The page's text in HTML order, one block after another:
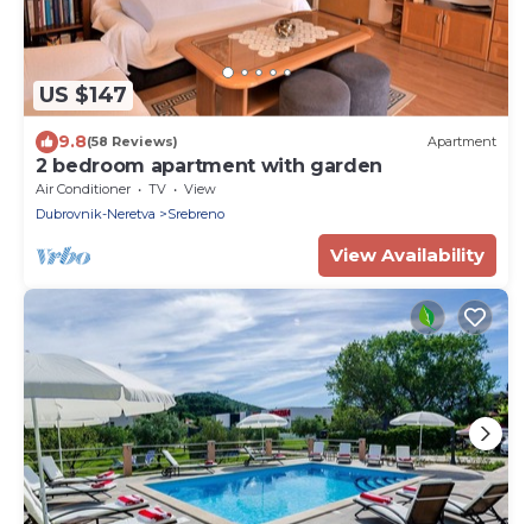
US $147
9.8(58 Reviews) Apartment
2 bedroom apartment with garden
Air Conditioner TV
View
Dubrovnik-Neretva
Srebreno
View Availability